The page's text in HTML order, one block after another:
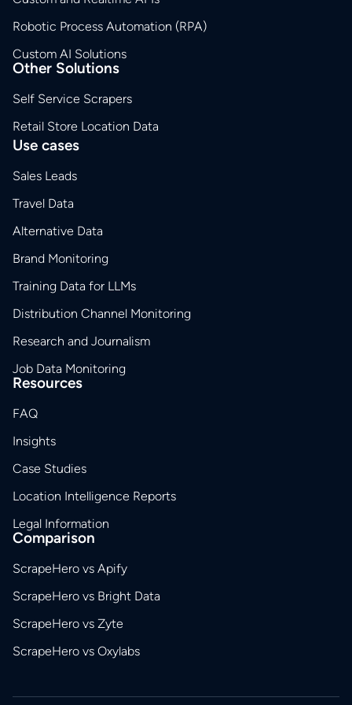
Robotic Process Automation (RPA)
Custom AI Solutions
Other Solutions
Self Service Scrapers
Retail Store Location Data
Use cases
Sales Leads
Travel Data
Alternative Data
Brand Monitoring
Training Data for LLMs
Distribution Channel Monitoring
Research and Journalism
Job Data Monitoring
Resources
FAQ
Insights
Case Studies
Location Intelligence Reports
Legal Information
Comparison
ScrapeHero vs Apify
ScrapeHero vs Bright Data
ScrapeHero vs Zyte
ScrapeHero vs Oxylabs